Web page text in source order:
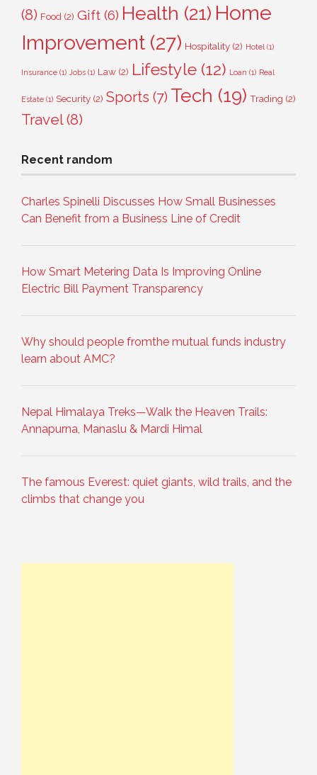
(8) Food (2) Gift (6) Health (21) Home
Improvement (27) Hospitality (2) Hotel (1)
Insurance (1) Jobs (1) Law (2) Lifestyle (12) Loan (1) Real
Estate (1) Security (2) Sports (7) Tech (19) Trading (2)
Travel(8)
Recent random
Charles Spinelli Discusses How Small Businesses
Can Benefit from a Business Line of Credit
How Smart Metering Data Is Improving Online
Electric Bill Payment Transparency
Why should people fromthe mutual funds industry
learn about AMC?
Nepal Himalaya Treks—Walk the Heaven Trails:
Annapurna, Manaslu & Mardi Himal
The famous Everest: quiet giants, wild trails, and the
climbs that change you